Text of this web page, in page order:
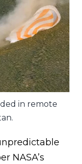
in remote
NASA’s